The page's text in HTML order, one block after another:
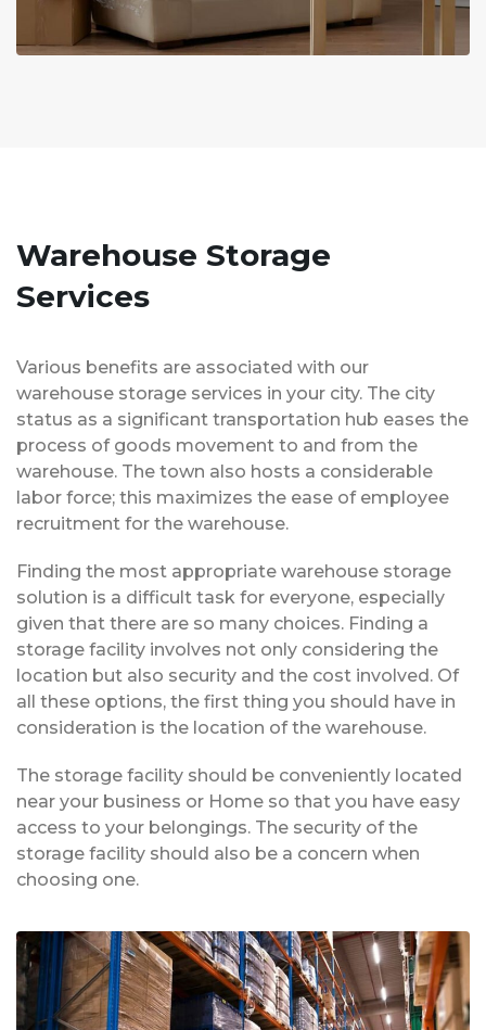
Warehouse Storage
Services
Various benefits are associated with our
warehouse storage services in your city. The city
status as a significant transportation hub eases the
process of goods movement to and from the
warehouse. The town also hosts a considerable
labor force; this maximizes the ease of employee
recruitment for the warehouse.
Finding the most appropriate warehouse storage
solution is a difficult task for everyone, especially
given that there are so many choices. Finding a
storage facility involves not only considering the
location but also security and the cost involved. Of
all these options, the first thing you should have in
consideration is the location of the warehouse.
The storage facility should be conveniently located
near your business or Home so that you have easy
access to your belongings. The security of the
storage facility should also be a concern when
choosing one.